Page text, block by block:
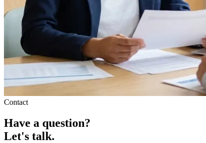
Contact
Have a question?
Let's talk.